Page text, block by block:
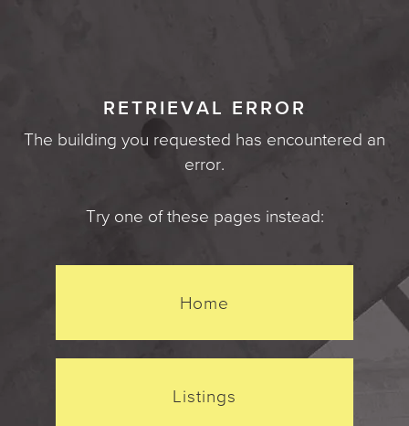
RETRIEVAL ERROR
The building you requested has encountered an
error.
Try one of these pages instead:
Home
Listings